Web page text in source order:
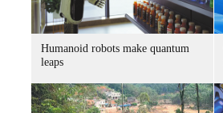
Humanoid robots make quantum
leaps